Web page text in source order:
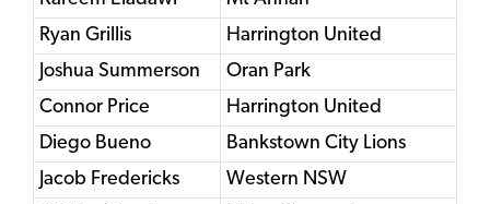
Ryan Grillis
Harrington United
Joshua Summerson
Oran Park
Connor Price
Harrington United
Diego Bueno
Bankstown City Lions
Jacob Fredericks
Western NSW